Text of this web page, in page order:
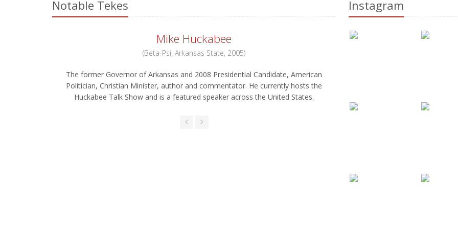
Notable Tekes
Mike Huckabee
(Beta-Psi, Arkansas State, 2005)
The former Governor of Arkansas and 2008 Presidential Candidate, American
Politician, Christian Minister, author and commentator. He currently hosts the
Huckabee Talk Show and is a featured speaker across the United States.
Instagram